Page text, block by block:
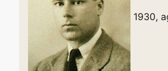
1930,